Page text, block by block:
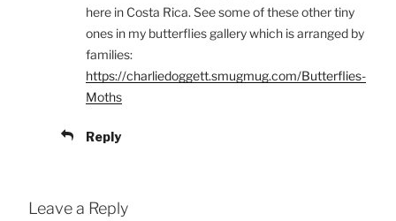
here in Costa Rica. See some of these other tiny
ones in my butterflies gallery which is arranged by
families:
https://charliedoggett.smugmug.com/Butterflies-
Moths
Reply
Leave a Reply